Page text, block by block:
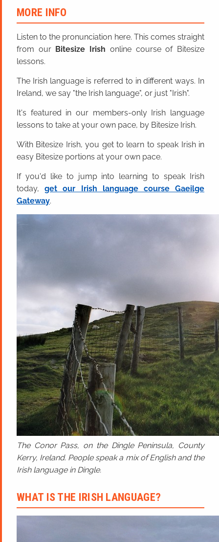
MORE INFO
Listen to the pronunciation here. This comes straight
from our Bitesize Irish online course of Bitesize
lessons.
The Irish language is referred to in different ways. In
Ireland, we say "the Irish language", or just "Irish".
It's featured in our members-only Irish language
lessons to take at your own pace, by Bitesize Irish.
With Bitesize Irish, you get to learn to speak Irish in
easy Bitesize portions at your own pace.
If you'd like to jump into learning to speak Irish
today,get our Irish language course Gaeilge
Gateway.
The Conor Pass, on the Dingle Peninsula, County
Kerry, Ireland. People speak a mix of English and the
Irish language in Dingle.
WHAT IS THE IRISH LANGUAGE?